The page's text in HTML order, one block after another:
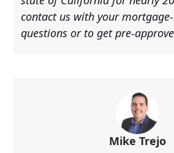
contact us with your
questions or to get pre-
Mike Trejo